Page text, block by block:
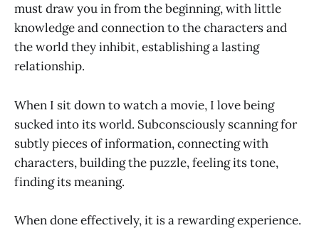
must draw you in from the beginning, with little
knowledge and connection to the characters and
the world they inhibit, establishing a lasting
relationship.
When I sit down to watch a movie, I love being
sucked into its world. Subconsciously scanning for
subtly pieces of information, connecting with
characters, building the puzzle, feeling its tone,
finding its meaning.
When done effectively, it is a rewarding experience.